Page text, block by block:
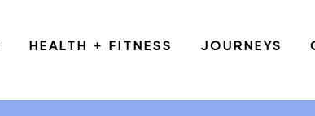
HEALTH + FITNESS JOURNEYS